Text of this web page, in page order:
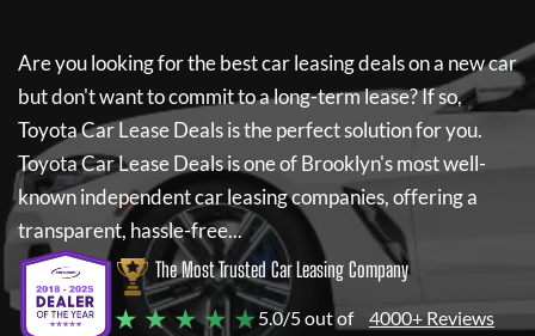
Are you looking for the best car leasing deals on a new car
but don't want to commit to a long-term lease? If so,
Toyota Car Lease Dealsis the perfect solution for you.
Toyota Car Lease Dealsis one of Brooklyn's most well-
known independent car leasing companies, offering a
transparent, hassle-free...
The Most Trusted Car Leasing Company
★ ★ ★ ★ ★5.0/5 out of 4000+ Reviews